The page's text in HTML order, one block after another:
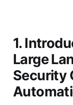
1.
Large
Security